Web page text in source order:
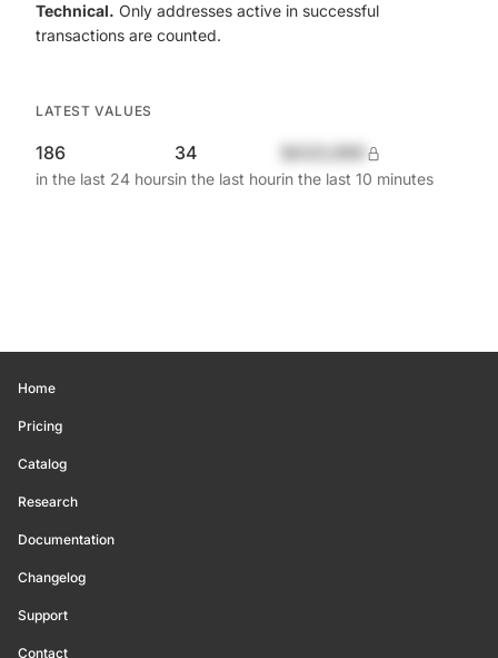
Technical. Only addresses active in successful
transactions are counted.
LATEST VALUES
186
in the last 24 hours
34
in the last hourin the last 10 minutes
Home
Pricing
Catalog
Research
Documentation
Changelog
Support
Contact